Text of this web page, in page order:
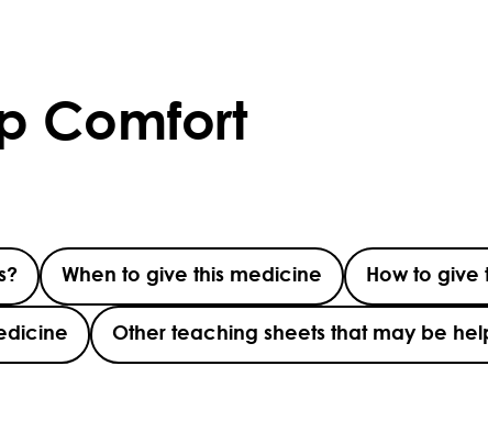
Comfort
When to give this medicine How to give
Other teaching sheets that may be